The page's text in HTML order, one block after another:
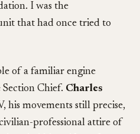
I was the
that had once tried to
of a familiar engine
Chief. Charles
his movements still precise,
professional attire of